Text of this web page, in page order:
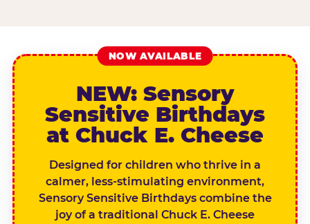
NOW AVAILABLE
NEW: Sensory
Sensitive Birthdays
at Chuck E. Cheese
Designed for children who thrive in a
calmer, less-stimulating environment,
Sensory Sensitive Birthdays combine the
joy of a traditional Chuck E. Cheese